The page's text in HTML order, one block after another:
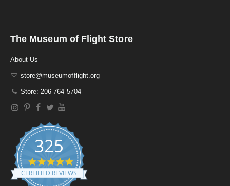
The Museum of Flight Store
About Us
store@museumofflight.org
Store: 206-764-5704
325
4
.
9
CERTIFIED REVIEWS